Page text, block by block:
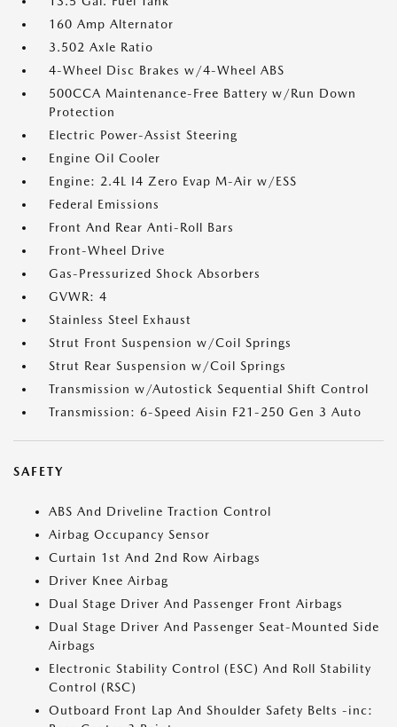
160 Amp Alternator
3.502 Axle Ratio
4-Wheel Disc Brakes w/4-Wheel ABS
500CCA Maintenance-Free Battery w/Run Down
Protection
Electric Power-Assist Steering
Engine Oil Cooler
Engine: 2.4L I4 Zero Evap M-Air w/ESS
Federal Emissions
Front And Rear Anti-Roll Bars
Front-Wheel Drive
Gas-Pressurized Shock Absorbers
GVWR: 4
Stainless Steel Exhaust
Strut Front Suspension w/Coil Springs
Strut Rear Suspension w/Coil Springs
Transmission w/Autostick Sequential Shift Control
Transmission: 6-Speed Aisin F21-250 Gen 3 Auto
SAFETY
ABS And Driveline Traction Control
Airbag Occupancy Sensor
Curtain 1st And 2nd Row Airbags
Driver Knee Airbag
Dual Stage Driver And Passenger Front Airbags
Dual Stage Driver And Passenger Seat-Mounted Side
Airbags
Electronic Stability Control (ESC) And Roll Stability
Control (RSC)
Outboard Front Lap And Shoulder Safety Belts -inc: